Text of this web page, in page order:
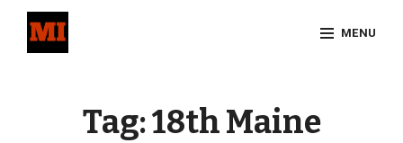
MENU
Tag:18th Maine